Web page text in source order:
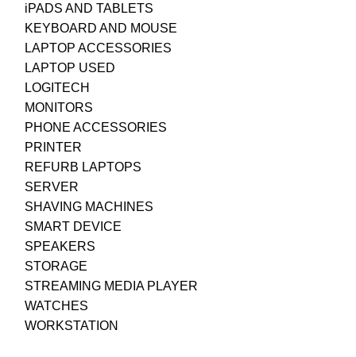
iPADS AND TABLETS
KEYBOARD AND MOUSE
LAPTOP ACCESSORIES
LAPTOP USED
LOGITECH
MONITORS
PHONE ACCESSORIES
PRINTER
REFURB LAPTOPS
SERVER
SHAVING MACHINES
SMART DEVICE
SPEAKERS
STORAGE
STREAMING MEDIA PLAYER
WATCHES
WORKSTATION